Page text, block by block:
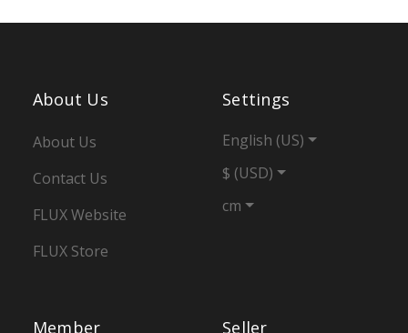
Seller
Member
About Us
About Us
Contact Us
FLUX Website
FLUX Store
Settings
English (US)
$ (USD)
cm